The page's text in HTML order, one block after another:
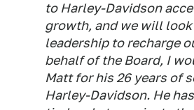
to Harley-Davidson
growth, and we will
leadership to recharge
behalf of the Board, I
Matt for his 26 years of
Harley-Davidson. He